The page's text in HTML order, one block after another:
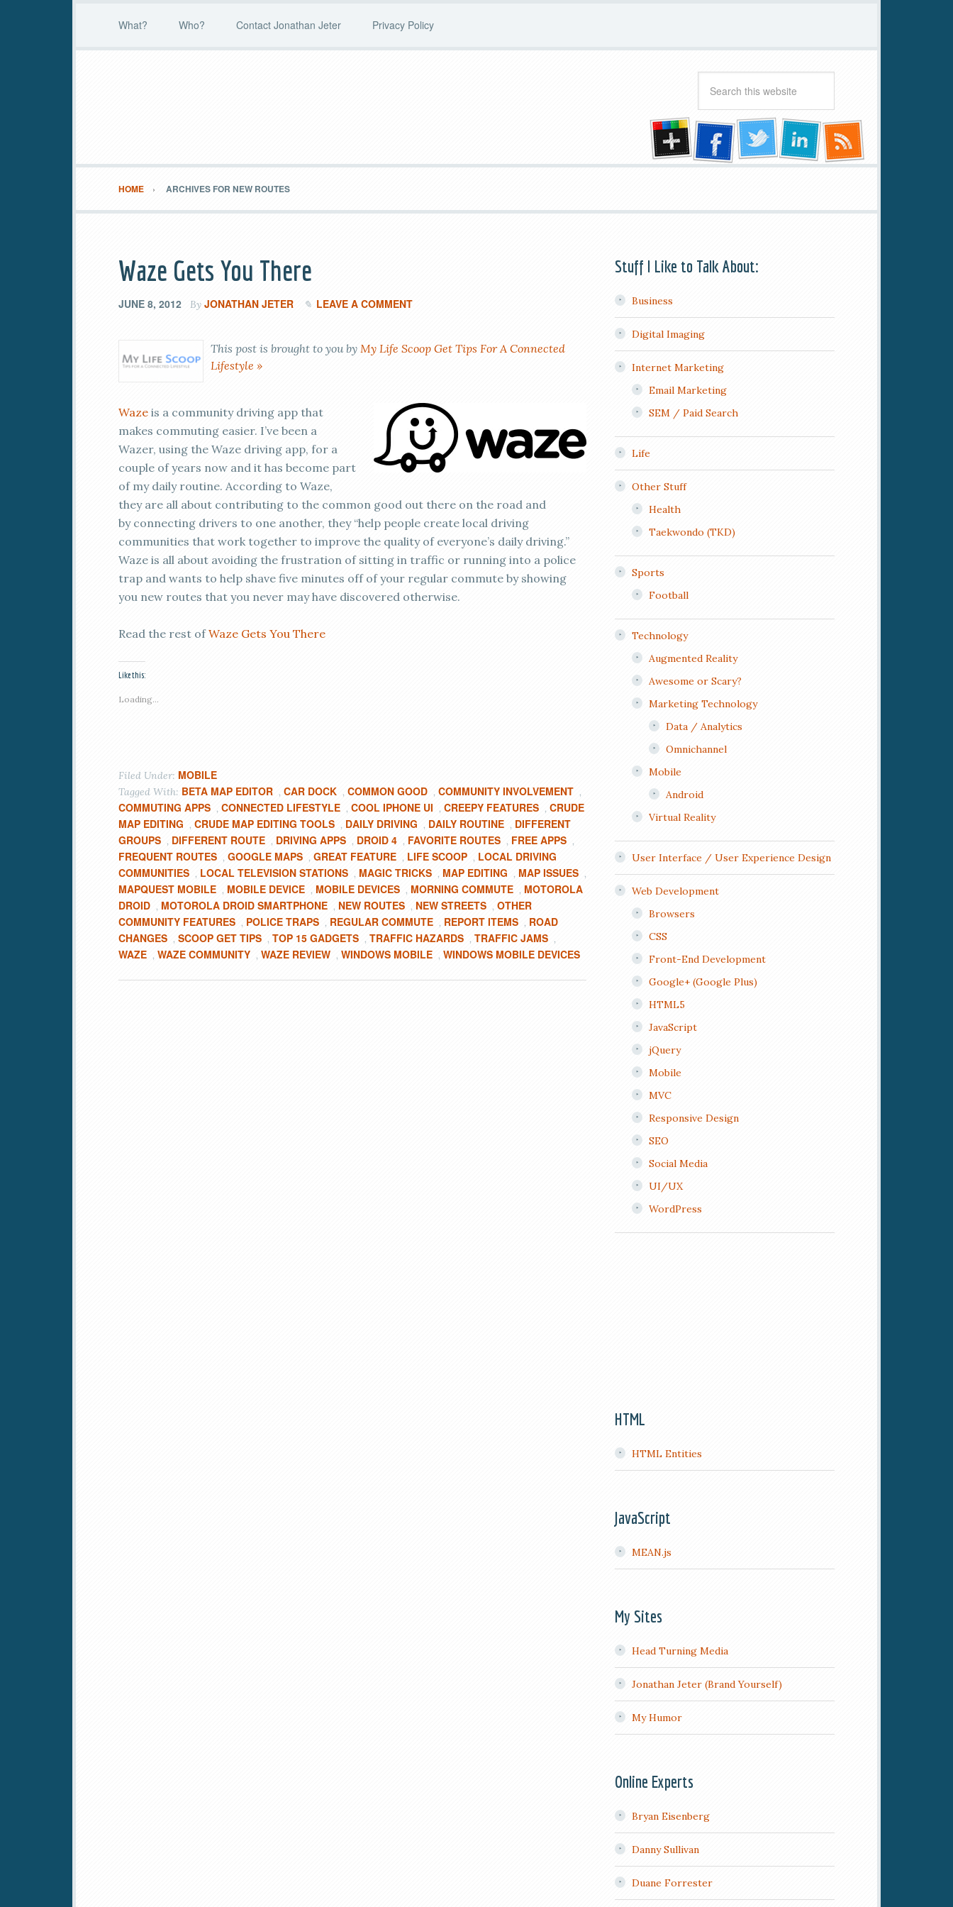
What? Who? Contact Jonathan Jeter Privacy Policy
HOME ARCHIVES FOR NEW ROUTES
Waze Gets You There
JUNE 8, 2012 By JONATHAN JETER LEAVE A COMMENT
This post is brought to you by My Life Scoop Get Tips For A Connected
Lifestyle »
Waze is a community driving app that
makes commuting easier. I’ve been a
Wazer, using the Waze driving app, for a
couple of years now and it has become part
of my daily routine. According to Waze,
they are all about contributing to the common good out there on the road and
by connecting drivers to one another, they “help people create local driving
communities that work together to improve the quality of everyone’s daily driving.”
Waze is all about avoiding the frustration of sitting in traffic or running into a police
trap and wants to help shave five minutes off of your regular commute by showing
you new routes that you never may have discovered otherwise.
Read the rest ofWaze Gets You There
Like this:
Loading...
Filed Under: MOBILE
Tagged With: BETA MAP EDITOR , CAR DOCK , COMMON GOOD , COMMUNITY INVOLVEMENT ,
COMMUTING APPS , CONNECTED LIFESTYLE , COOL IPHONE UI , CREEPY FEATURES , CRUDE
MAP EDITING , CRUDE MAP EDITING TOOLS , DAILY DRIVING , DAILY ROUTINE , DIFFERENT
GROUPS , DIFFERENT ROUTE , DRIVING APPS , DROID 4 , FAVORITE ROUTES , FREE APPS ,
FREQUENT ROUTES , GOOGLE MAPS , GREAT FEATURE , LIFE SCOOP , LOCAL DRIVING
COMMUNITIES , LOCAL TELEVISION STATIONS , MAGIC TRICKS , MAP EDITING , MAP ISSUES ,
MAPQUEST MOBILE , MOBILE DEVICE , MOBILE DEVICES , MORNING COMMUTE , MOTOROLA
DROID , MOTOROLA DROID SMARTPHONE , NEW ROUTES , NEW STREETS , OTHER
COMMUNITY FEATURES , POLICE TRAPS , REGULAR COMMUTE , REPORT ITEMS , ROAD
CHANGES , SCOOP GET TIPS , TOP 15 GADGETS , TRAFFIC HAZARDS , TRAFFIC JAMS ,
WAZE , WAZE COMMUNITY , WAZE REVIEW , WINDOWS MOBILE , WINDOWS MOBILE DEVICES
Stuff I Like to Talk About:
Business
Digital Imaging
Internet Marketing
Email Marketing
SEM / Paid Search
Life
Other Stuff
Health
Taekwondo (TKD)
Sports
Football
Technology
Augmented Reality
Awesome or Scary?
Marketing Technology
Data / Analytics
Omnichannel
Mobile
Android
Virtual Reality
User Interface / User Experience Design
Web Development
Browsers
CSS
Front-End Development
Google+ (Google Plus)
HTML5
JavaScript
jQuery
Mobile
MVC
Responsive Design
SEO
Social Media
UI/UX
WordPress
HTML
HTML Entities
JavaScript
MEAN.js
My Sites
Head Turning Media
Jonathan Jeter (Brand Yourself)
My Humor
Online Experts
Bryan Eisenberg
Danny Sullivan
Duane Forrester